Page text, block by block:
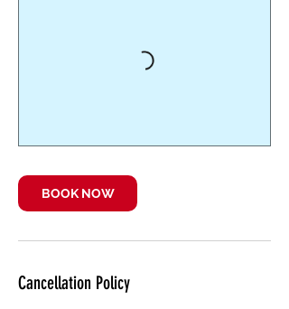
BOOK NOW
Cancellation Policy